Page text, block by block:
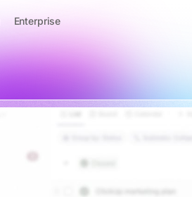
Enterprise